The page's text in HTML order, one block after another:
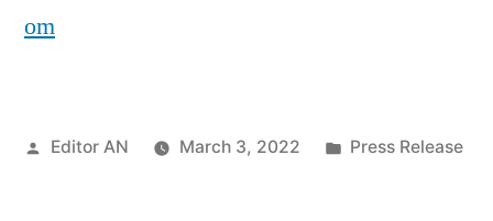
om
Posted
Editor AN March 3, 2022
Posted
Press Release